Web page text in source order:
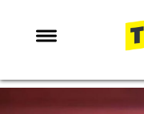
NEWS